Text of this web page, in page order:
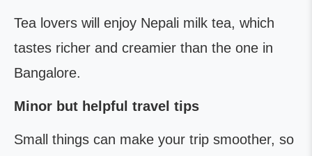
Tea lovers will enjoy Nepali milk tea, which
tastes richer and creamier than the one in
Bangalore.
Minor but helpful travel tips
Small things can make your trip smoother, so